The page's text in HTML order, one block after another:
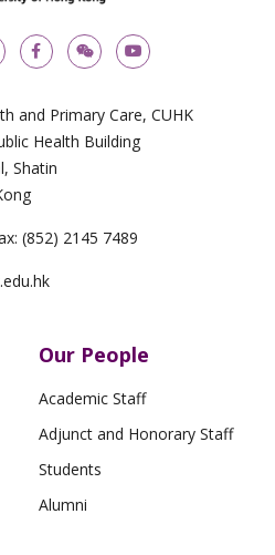
F
a
c
o
o
k
-
f
W
e
i
n
Y
o
u
b
e
and Primary Care, CUHK
Health Building
Shatin
(852) 2145 7489
Our People
Academic Staff
Adjunct and Honorary Staff
Students
Alumni